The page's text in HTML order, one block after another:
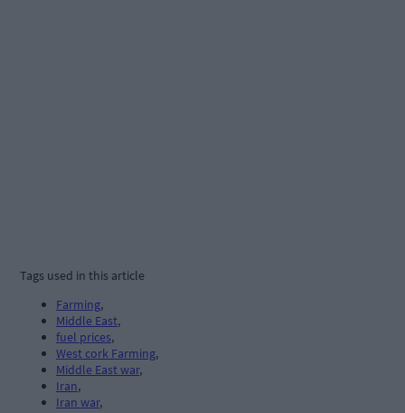
Tags used in this article
Farming,
Middle East,
fuel prices,
West cork Farming,
Middle East war,
Iran,
Iran war,